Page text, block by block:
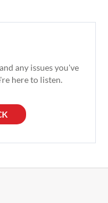
any issues you've
here to listen.